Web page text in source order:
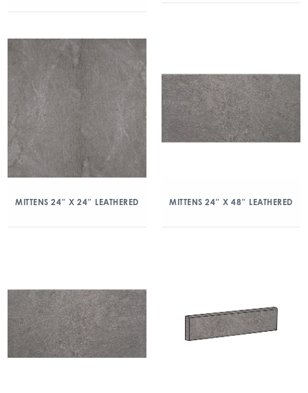
MITTENS 24″ X 24″ LEATHERED MITTENS 24″ X 48″ LEATHERED